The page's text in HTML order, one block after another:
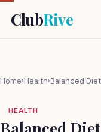
ClubRive
Home›Health›Balanced
HEALTH
Balanced